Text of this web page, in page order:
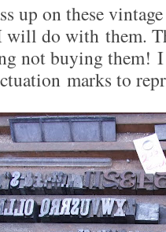
up on these
will do with them.
not buying them!
marks to